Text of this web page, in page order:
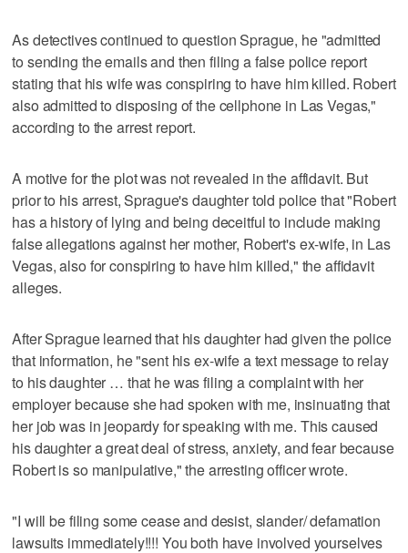
As detectives continued to question Sprague, he "admitted
to sending the emails and then filing a false police report
stating that his wife was conspiring to have him killed. Robert
also admitted to disposing of the cellphone in Las Vegas,"
according to the arrest report.
A motive for the plot was not revealed in the affidavit. But
prior to his arrest, Sprague's daughter told police that "Robert
has a history of lying and being deceitful to include making
false allegations against her mother, Robert's ex-wife, in Las
Vegas, also for conspiring to have him killed," the affidavit
alleges.
After Sprague learned that his daughter had given the police
that information, he "sent his ex-wife a text message to relay
to his daughter … that he was filing a complaint with her
employer because she had spoken with me, insinuating that
her job was in jeopardy for speaking with me. This caused
his daughter a great deal of stress, anxiety, and fear because
Robert is so manipulative," the arresting officer wrote.
"I will be filing some cease and desist, slander/ defamation
lawsuits immediately!!!! You both have involved yourselves